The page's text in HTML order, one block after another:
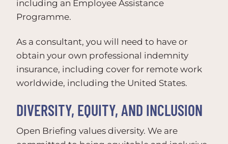
including an Employee Assistance
Programme.
As a consultant, you will need to have or
obtain your own professional indemnity
insurance, including cover for remote work
worldwide, including the United States.
DIVERSITY, EQUITY, AND INCLUSION
Open Briefing values diversity. We are